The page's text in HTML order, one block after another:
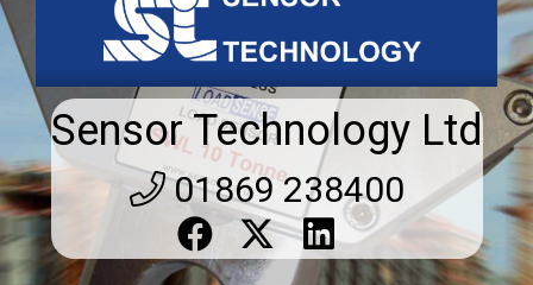
Sensor Technology Ltd
01869 238400